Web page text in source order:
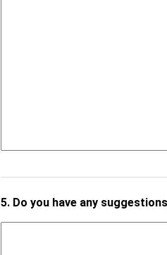
5. Do you have any